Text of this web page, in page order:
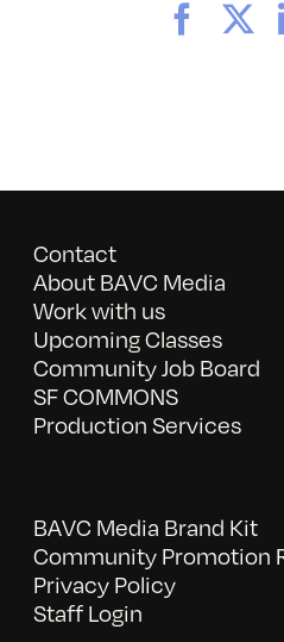
Contact
About BAVC Media
Work with us
Upcoming Classes
Community Job Board
SF COMMONS
Production Services
BAVC Media Brand Kit
Community Promotion
Privacy Policy
Staff Login